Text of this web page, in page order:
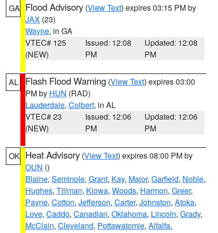
GA Flood Advisory (View Text) expires 03:15 PM by
JAX (23)
Wayne, in GA
VTEC# 125
(NEW)
Issued: 12:08
PM
Updated: 12:08
PM
AL Flash Flood Warning (View Text) expires 03:00
PM by HUN (RAD)
Lauderdale, Colbert, in AL
VTEC# 23
(NEW)
Issued: 12:06
PM
Updated: 12:06
PM
OK Heat Advisory (View Text) expires 08:00 PM by
OUN ()
Blaine, Seminole, Grant, Kay, Major, Garfield, Noble,
Hughes, Tillman, Kiowa, Woods, Harmon, Greer,
Payne, Cotton, Jefferson, Carter, Johnston, Atoka,
Love, Caddo, Canadian, Oklahoma, Lincoln, Grady,
McClain, Cleveland, Pottawatomie, Alfalfa,